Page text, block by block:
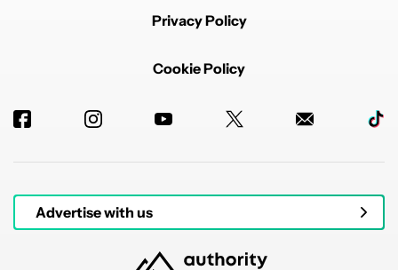
Privacy Policy
Cookie Policy
Advertise with us